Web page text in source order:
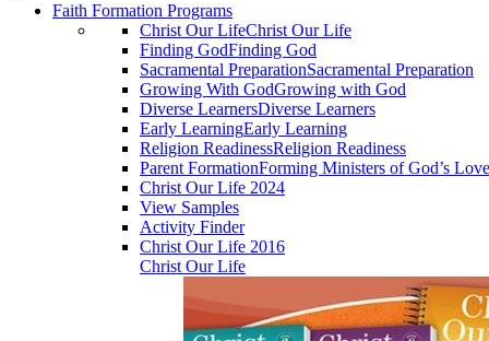
Faith Formation Programs
Christ Our LifeChrist Our Life
Finding GodFinding God
Sacramental PreparationSacramental Preparation
Growing With GodGrowing with God
Diverse LearnersDiverse Learners
Early LearningEarly Learning
Religion ReadinessReligion Readiness
Parent FormationForming Ministers of God’s Love
Christ Our Life 2024
View Samples
Activity Finder
Christ Our Life 2016
Christ Our Life